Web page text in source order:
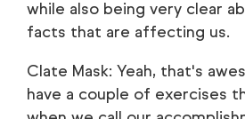
while also being very clear
facts that are affecting us.
Clate Mask: Yeah, that's
have a couple of exercises